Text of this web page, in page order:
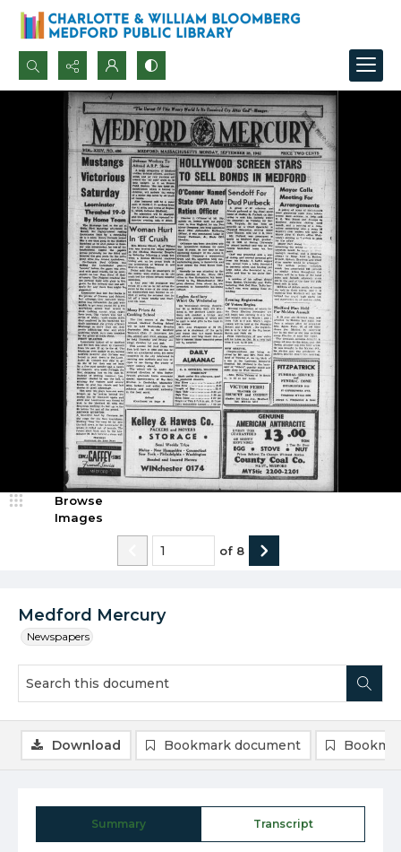
Search...
Advanced search
Medford Mercury
Newspapers
Browse
Images
of 8
Summary Transcript
Download Bookmark document